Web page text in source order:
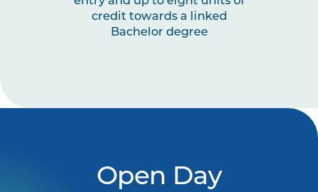
credit towards a linked
Bachelor degree
Open Day